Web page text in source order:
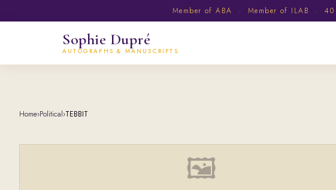
Member of ABA · Member of ILAB ·
Sophie Dupré
AUTOGRAPHS & MANUSCRIPTS
Home›Political›TEBBIT
🖼